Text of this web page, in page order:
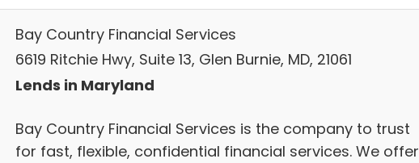
Bay Country Financial Services
6619 Ritchie Hwy, Suite 13, Glen Burnie, MD, 21061
Lends in Maryland
Bay Country Financial Services is the company to trust
for fast, flexible, confidential financial services. We offer